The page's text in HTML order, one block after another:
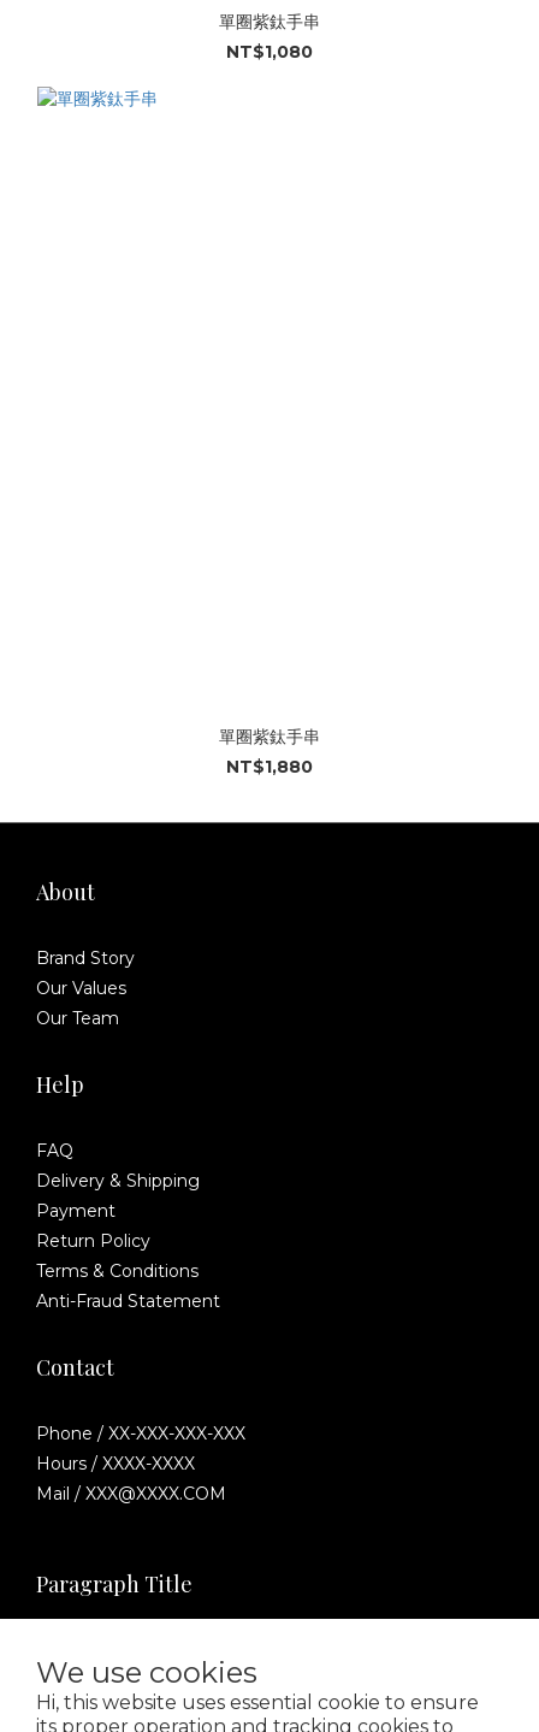
We use cookies
Hi, this website uses essential cookie to ensure
its proper operation and tracking cookies to
單圈紫鈦手串
NT$1,080
單圈紫鈦手串
NT$1,880
About
Brand Story
Our Values
Our Team
Help
FAQ
Delivery & Shipping
Payment
Return Policy
Terms & Conditions
Anti-Fraud Statement
Contact
Phone / XX-XXX-XXX-XXX
Hours / XXXX-XXXX
Mail / XXX@XXXX.COM
Paragraph Title